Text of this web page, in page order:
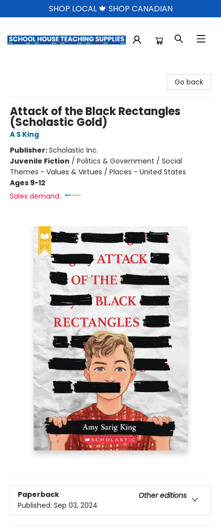
SHOP LOCAL 🍁 SHOP CANADIAN
Go back
Attack of the Black Rectangles
(Scholastic Gold)
A S King
Publisher:Scholastic Inc.
Juvenile Fiction / Politics & Government / Social
Themes - Values & Virtues / Places - United States
Ages 9-12
Sales demand:
Paperback
Other editions
Published: Sep 03, 2024